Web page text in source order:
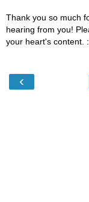
Thank you so much
hearing from you!
your heart's content.
‹